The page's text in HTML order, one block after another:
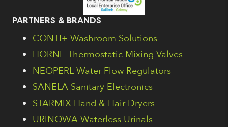
PARTNERS & BRANDS
CONTI+ Washroom Solutions
HORNE Thermostatic Mixing Valves
NEOPERL Water Flow Regulators
SANELA Sanitary Electronics
STARMIX Hand & Hair Dryers
URINOWA Waterless Urinals